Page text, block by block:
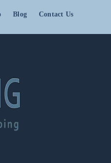
Blog Contact Us